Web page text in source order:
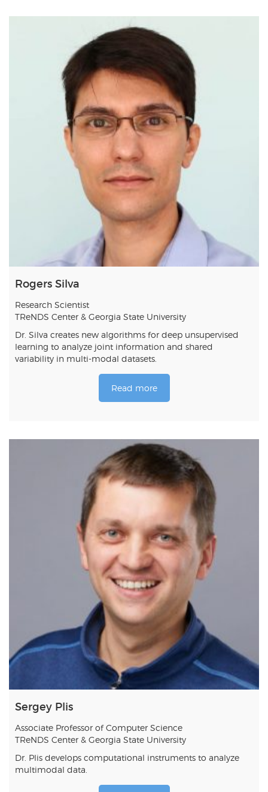
Rogers Silva
Research Scientist
TReNDS Center & Georgia State University
Dr. Silva creates new algorithms for deep unsupervised
learning to analyze joint information and shared
variability in multi-modal datasets.
Read more
Sergey Plis
Associate Professor of Computer Science
TReNDS Center & Georgia State University
Dr. Plis develops computational instruments to analyze
multimodal data.